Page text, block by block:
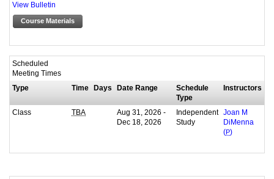
View Bulletin
Course Materials
Scheduled
Meeting Times
Type
Time Days Date Range
Schedule
Type
Instructors
Class TBA
Aug 31, 2026 -
Dec 18, 2026
Independent
Study
Joan M
DiMenna
(P)